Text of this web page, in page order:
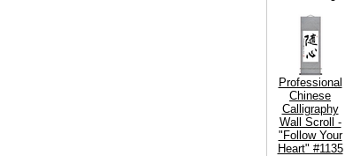
Professional
Chinese
Calligraphy
Wall Scroll -
"Follow Your
Heart" #1135